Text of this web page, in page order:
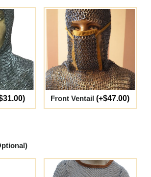
Front Ventail (+$47.00)